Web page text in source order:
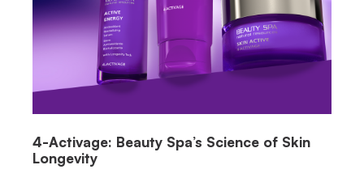
4-Activage: Beauty Spa’s Science of Skin
Longevity